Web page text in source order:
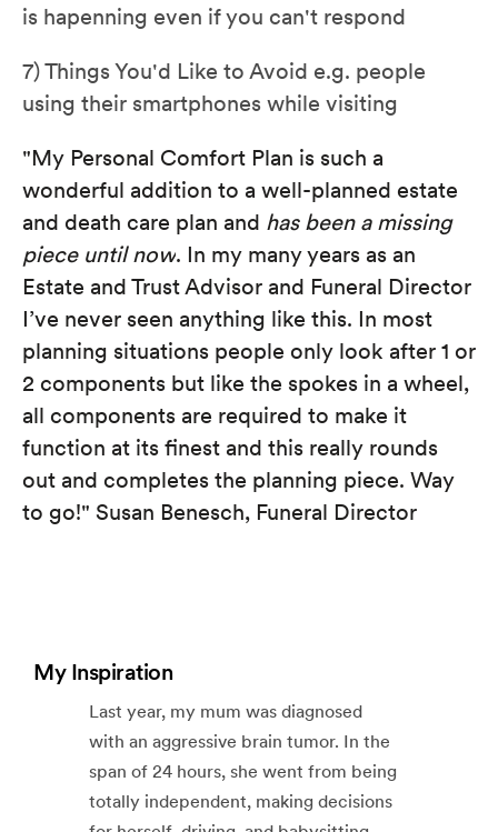
is hapenning even if you can't respond
7) Things You'd Like to Avoid e.g. people
using their smartphones while visiting
"My Personal Comfort Plan is such a
wonderful addition to a well-planned estate
and death care plan and has been a missing
piece until now. In my many years as an
Estate and Trust Advisor and Funeral Director
I’ve never seen anything like this. In most
planning situations people only look after 1 or
2 components but like the spokes in a wheel,
all components are required to make it
function at its finest and this really rounds
out and completes the planning piece. Way
to go!" Susan Benesch, Funeral Director
My Inspiration
Last year, my mum was diagnosed
with an aggressive brain tumor. In the
span of 24 hours, she went from being
totally independent, making decisions